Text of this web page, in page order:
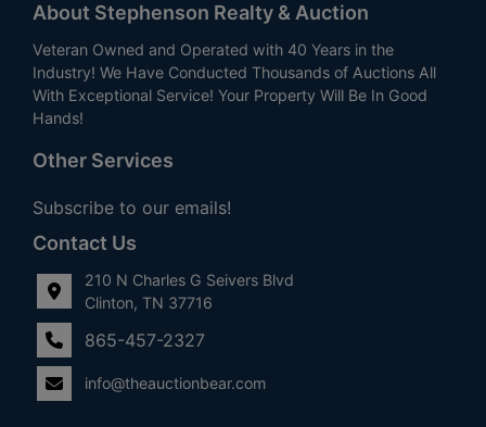
About Stephenson Realty & Auction
Veteran Owned and Operated with 40 Years in the
Industry! We Have Conducted Thousands of Auctions All
With Exceptional Service! Your Property Will Be In Good
Hands!
Other Services
Subscribe to our emails!
Contact Us
210 N Charles G Seivers Blvd
Clinton, TN 37716
865-457-2327
info@theauctionbear.com